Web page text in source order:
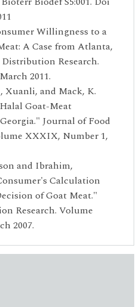
Willingness to a
A Case from Atlanta,
Research.
2011.
Xuanli, and Mack, K.
Goat-Meat
Journal of Food
XXXIX, Number 1,
and Ibrahim,
Calculation
of Goat Meat."
Research. Volume
2007.